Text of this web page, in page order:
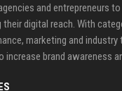
and entrepreneurs
digital reach. With
marketing and
brand awareness